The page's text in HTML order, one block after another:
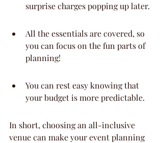
surprise charges popping up later.
All the essentials are covered, so
you can focus on the fun parts of
planning!
You can rest easy knowing that
your budget is more predictable.
In short, choosing an all-inclusive
venue can make your event planning